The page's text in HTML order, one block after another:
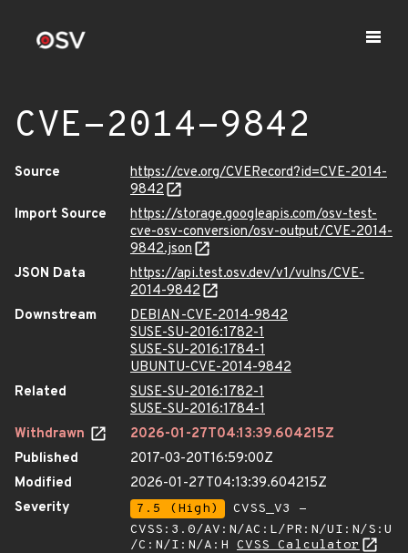
CVE-2014-9842
Source
https://cve.org/CVERecord?id=CVE-2014-
9842
Import Source
https://storage.googleapis.com/osv-test-
cve-osv-conversion/osv-output/CVE-2014-
9842.json
JSON Data
https://api.test.osv.dev/v1/vulns/CVE-
2014-9842
Downstream
DEBIAN-CVE-2014-9842
SUSE-SU-2016:1782-1
SUSE-SU-2016:1784-1
UBUNTU-CVE-2014-9842
Related
SUSE-SU-2016:1782-1
SUSE-SU-2016:1784-1
Withdrawn
2026-01-27T04:13:39.604215Z
Published
2017-03-20T16:59:00Z
Modified
2026-01-27T04:13:39.604215Z
Severity
7.5 (High)
CVSS_V3 -
CVSS:3.0/AV:N/AC:L/PR:N/UI:N/S:U
/C:N/I:N/A:H CVSS Calculator